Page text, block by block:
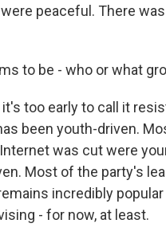
peaceful. There
to be - who or what
it's too early to call it
been youth-driven.
was cut were
Most of the party's
incredibly
- for now, at least.